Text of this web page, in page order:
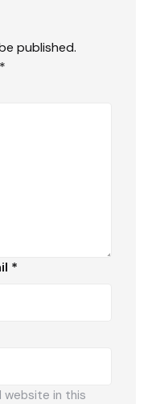
published.
*
*
website in this